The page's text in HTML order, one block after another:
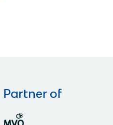
Partner of